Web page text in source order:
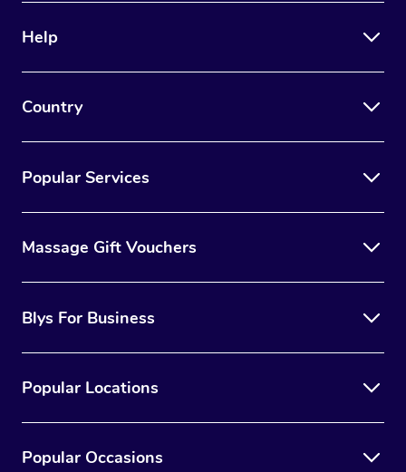
Help
Country
Popular Services
Massage Gift Vouchers
Blys For Business
Popular Locations
Popular Occasions